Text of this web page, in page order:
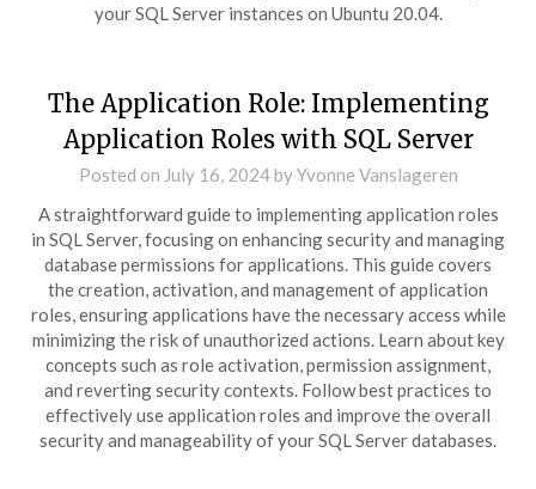
your SQL Server instances on Ubuntu 20.04.
The Application Role: Implementing
Application Roles with SQL Server
Posted on July 16, 2024byYvonne Vanslageren
A straightforward guide to implementing application roles
in SQL Server, focusing on enhancing security and managing
database permissions for applications. This guide covers
the creation, activation, and management of application
roles, ensuring applications have the necessary access while
minimizing the risk of unauthorized actions. Learn about key
concepts such as role activation, permission assignment,
and reverting security contexts. Follow best practices to
effectively use application roles and improve the overall
security and manageability of your SQL Server databases.